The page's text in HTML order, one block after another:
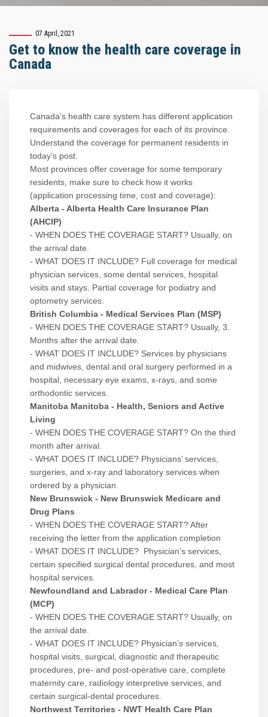
07 April, 2021
Get to know the health care coverage in
Canada
Canada’s health care system has different application
requirements and coverages for each of its province.
Understand the coverage for permanent residents in
today’s post.
Most provinces offer coverage for some temporary
residents, make sure to check how it works
(application processing time, cost and coverage):
Alberta - Alberta Health Care Insurance Plan
(AHCIP)
- WHEN DOES THE COVERAGE START? Usually, on
the arrival date.
- WHAT DOES IT INCLUDE? Full coverage for medical
physician services, some dental services, hospital
visits and stays. Partial coverage for podiatry and
optometry services.
British Columbia - Medical Services Plan (MSP)
- WHEN DOES THE COVERAGE START? Usually, 3.
Months after the arrival date.
- WHAT DOES IT INCLUDE? Services by physicians
and midwives, dental and oral surgery performed in a
hospital, necessary eye exams, x-rays, and some
orthodontic services.
Manitoba Manitoba - Health, Seniors and Active
Living
- WHEN DOES THE COVERAGE START? On the third
month after arrival.
- WHAT DOES IT INCLUDE? Physicians’ services,
surgeries, and x-ray and laboratory services when
ordered by a physician.
New Brunswick - New Brunswick Medicare and
Drug Plans
- WHEN DOES THE COVERAGE START? After
receiving the letter from the application completion
- WHAT DOES IT INCLUDE? Physician’s services,
certain specified surgical dental procedures, and most
hospital services.
Newfoundland and Labrador - Medical Care Plan
(MCP)
- WHEN DOES THE COVERAGE START? Usually, on
the arrival date.
- WHAT DOES IT INCLUDE? Physician’s services,
hospital visits, surgical, diagnostic and therapeutic
procedures, pre- and post-operative care, complete
maternity care, radiology interpretive services, and
certain surgical-dental procedures.
Northwest Territories - NWT Health Care Plan